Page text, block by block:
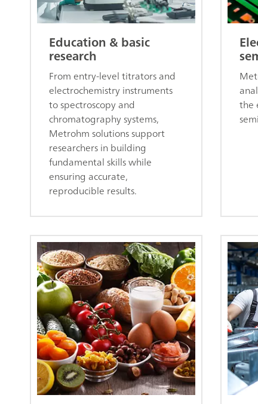
Education & basic
research
From entry-level titrators and
electrochemistry instruments
to spectroscopy and
chromatography systems,
Metrohm solutions support
researchers in building
fundamental skills while
ensuring accurate,
reproducible results.
the